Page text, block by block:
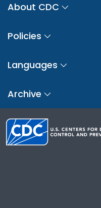
About CDC
Policies
Languages
Archive